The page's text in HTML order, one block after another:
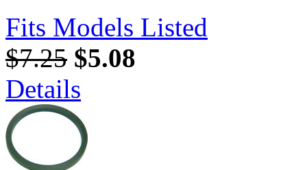
Fits Models Listed
$7.25 $5.08
Details